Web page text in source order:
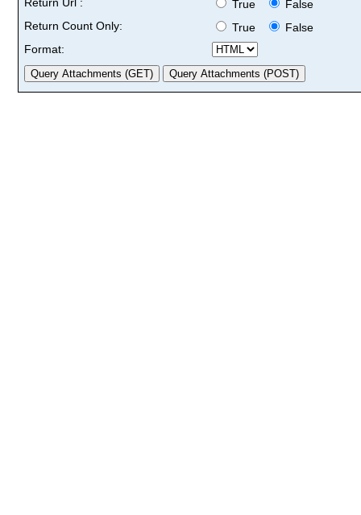
True
False
Return Count Only:
True
False
Format: